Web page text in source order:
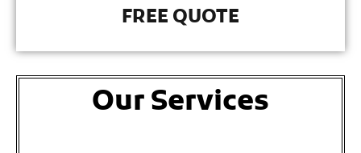
FREE QUOTE
Our Services